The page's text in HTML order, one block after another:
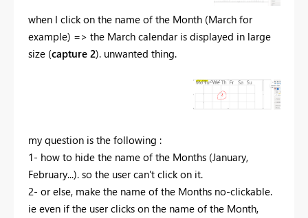
when I click on the name of the Month (March for
example) => the March calendar is displayed in large
size (capture 2). unwanted thing.
my question is the following :
1- how to hide the name of the Months (January,
February...). so the user can't click on it.
2- or else, make the name of the Months no-clickable.
ie even if the user clicks on the name of the Month,